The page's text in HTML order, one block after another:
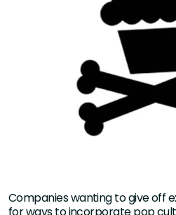
Companies wanting to give off